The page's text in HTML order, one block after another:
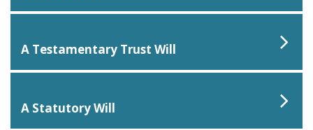
A Testamentary Trust Will
A Statutory Will